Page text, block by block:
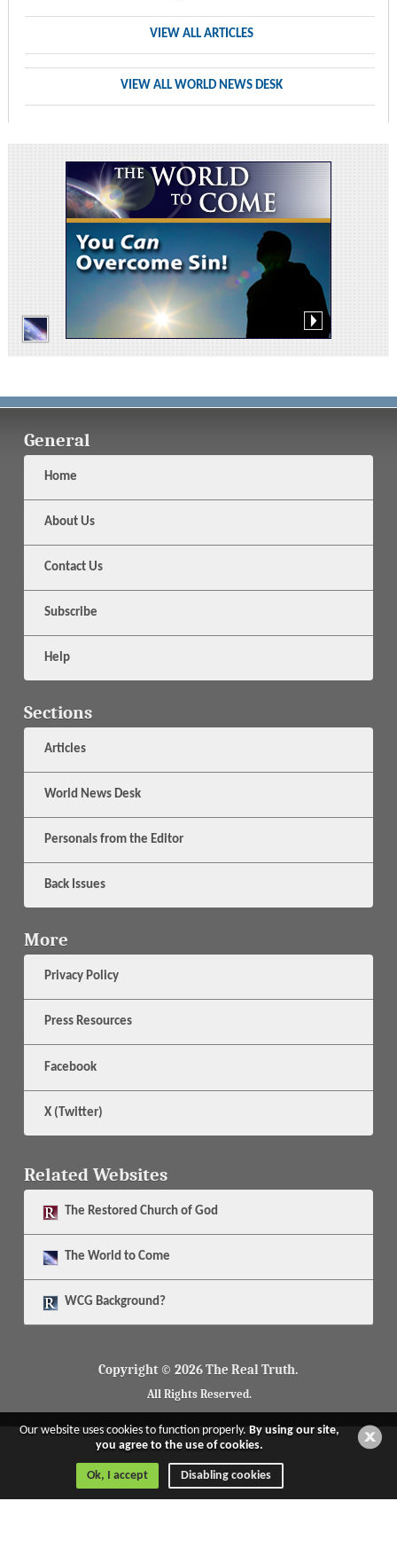
VIEW ALL ARTICLES
VIEW ALL WORLD NEWS DESK
General
Home
About Us
Contact Us
Subscribe
Help
Sections
Articles
World News Desk
Personals from the Editor
Back Issues
More
Privacy Policy
Press Resources
Facebook
X (Twitter)
Related Websites
The Restored Church of God
The World to Come
WCG Background?
Copyright © 2026 The Real Truth.
All Rights Reserved.
Our website uses cookies to function properly.By using our site,
you agree to the use of cookies.
Ok, I accept Disabling cookies